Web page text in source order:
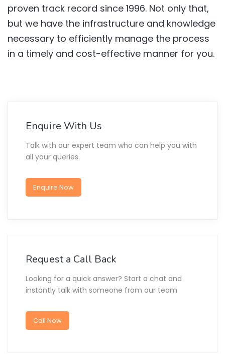
proven track record since 1996. Not only that,
but we have the infrastructure and knowledge
necessary to efficiently manage the process
in a timely and cost-effective manner for you.
Enquire With Us
Talk with our expert team who can help you with
all your queries.
Enquire Now
Request a Call Back
Looking for a quick answer? Start a chat and
instantly talk with someone from our team
Call Now